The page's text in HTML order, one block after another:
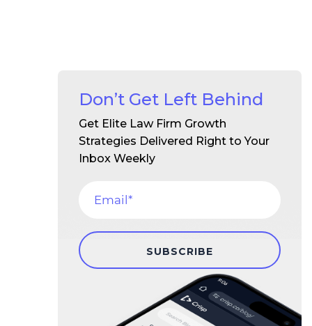
Don’t Get Left Behind
Get Elite Law Firm Growth
Strategies Delivered Right to Your
Inbox Weekly